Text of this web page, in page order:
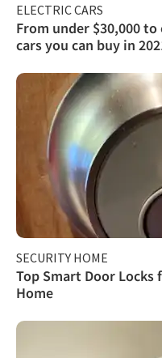
ELECTRIC CARS
From under $30,000
cars you can buy in
SECURITY HOME
Top Smart Door Locks
Home